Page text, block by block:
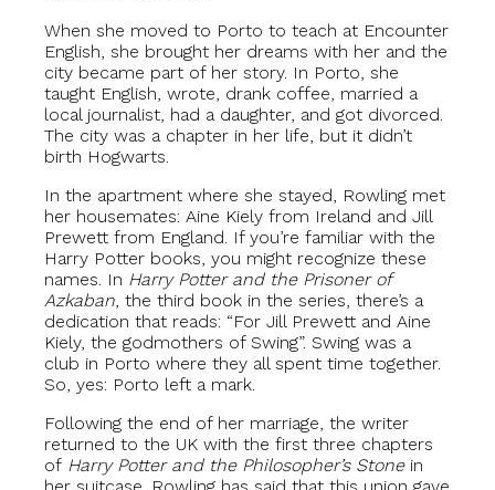
When she moved to Porto to teach at Encounter
English, she brought her dreams with her and the
city became part of her story. In Porto, she
taught English, wrote, drank coffee, married a
local journalist, had a daughter, and got divorced.
The city was a chapter in her life, but it didn’t
birth Hogwarts.
In the apartment where she stayed, Rowling met
her housemates: Aine Kiely from Ireland and Jill
Prewett from England. If you’re familiar with the
Harry Potter books, you might recognize these
names. In Harry Potter and the Prisoner of
Azkaban, the third book in the series, there’s a
dedication that reads: “For Jill Prewett and Aine
Kiely, the godmothers of Swing”. Swing was a
club in Porto where they all spent time together.
So, yes: Porto left a mark.
Following the end of her marriage, the writer
returned to the UK with the first three chapters
of Harry Potter and the Philosopher’s Stonein